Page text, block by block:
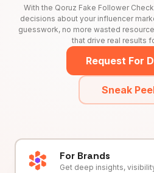
With the Qoruz Fake Follower
decisions about your influencer
guesswork, no more wasted
that drive real results
Request For
Sneak
For Brands
Get deep insights,